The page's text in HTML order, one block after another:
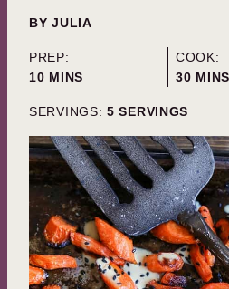
BYJULIA
PREP:
10MINUTES
MINS
COOK:
30 MINS
SERVINGS: 5 SERVINGS